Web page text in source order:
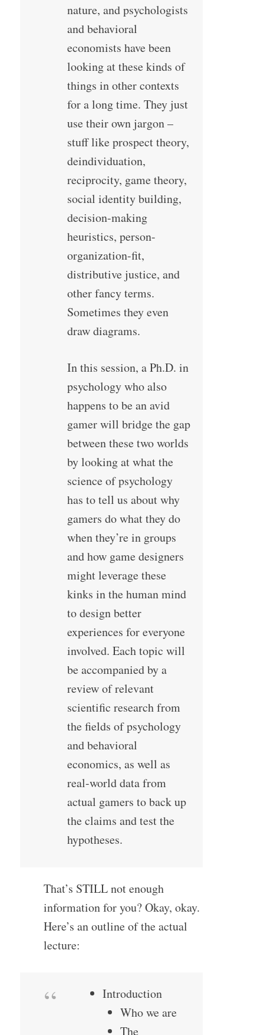
nature, and psychologists
and behavioral
economists have been
looking at these kinds of
things in other contexts
for a long time. They just
use their own jargon –
stuff like prospect theory,
deindividuation,
reciprocity, game theory,
social identity building,
decision-making
heuristics, person-
organization-fit,
distributive justice, and
other fancy terms.
Sometimes they even
draw diagrams.
In this session, a Ph.D. in
psychology who also
happens to be an avid
gamer will bridge the gap
between these two worlds
by looking at what the
science of psychology
has to tell us about why
gamers do what they do
when they’re in groups
and how game designers
might leverage these
kinks in the human mind
to design better
experiences for everyone
involved. Each topic will
be accompanied by a
review of relevant
scientific research from
the fields of psychology
and behavioral
economics, as well as
real-world data from
actual gamers to back up
the claims and test the
hypotheses.
That’s STILL not enough
information for you? Okay, okay.
Here’s an outline of the actual
lecture:
Introduction
Who we are
The